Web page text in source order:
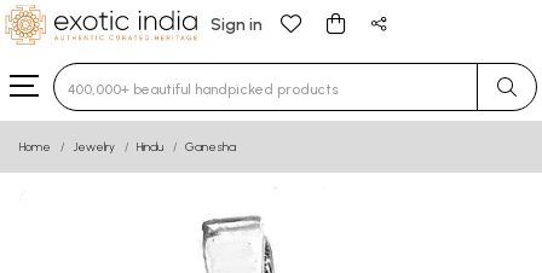
Sign in
Type 3 or more characters for results.
Home Jewelry Hindu Ganesha